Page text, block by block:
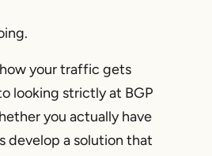
your traffic gets
looking strictly at BGP
you actually have
develop a solution that